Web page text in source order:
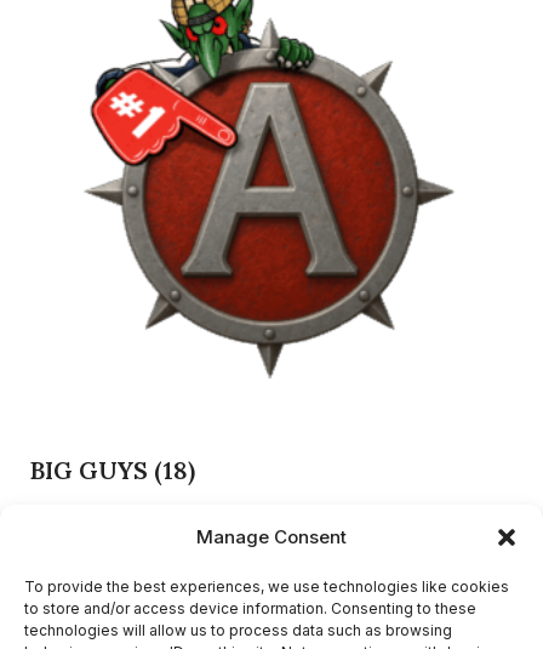
Manage Consent
To provide the best experiences, we use technologies like cookies
to store and/or access device information. Consenting to these
technologies will allow us to process data such as browsing
BIG GUYS (18)
PRIVACY POLICY
TERMS AND CONDITIONS